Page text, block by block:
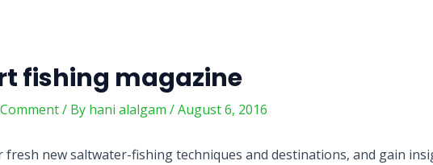
fishing magazine
/ By hani alalgam /August 6, 2016
fresh new saltwater-fishing techniques and destinations, and gain